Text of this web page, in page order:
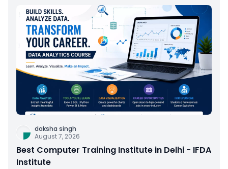
daksha singh
August 7, 2026
Best Computer Training Institute in Delhi - IFDA
Institute